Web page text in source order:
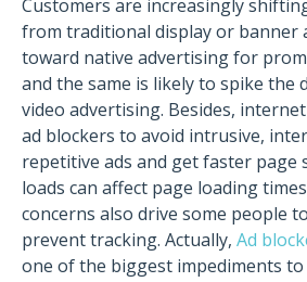
Customers are increasingly
from traditional display or banner
toward native advertising for
and the same is likely to spike the
video advertising. Besides,
ad blockers to avoid intrusive,
repetitive ads and get faster page
loads can affect page loading
concerns also drive some people
prevent tracking. Actually, Ad
one of the biggest impediments